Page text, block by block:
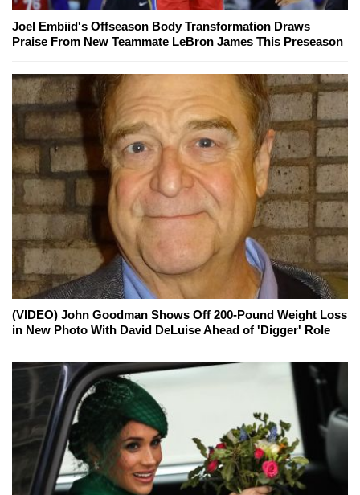
Joel Embiid's Offseason Body Transformation Draws
Praise From New Teammate LeBron James This Preseason
(VIDEO) John Goodman Shows Off 200-Pound Weight Loss
in New Photo With David DeLuise Ahead of 'Digger' Role